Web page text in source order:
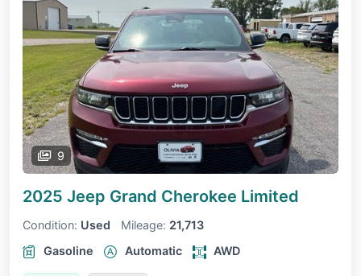
9
2025 Jeep Grand Cherokee Limited
Condition: Used Mileage: 21,713
Gasoline
Automatic AWD